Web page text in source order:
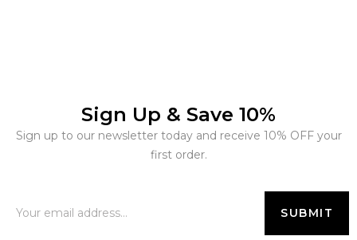
Sign Up & Save 10%
Sign up to our newsletter today and receive 10% OFF your
first order.